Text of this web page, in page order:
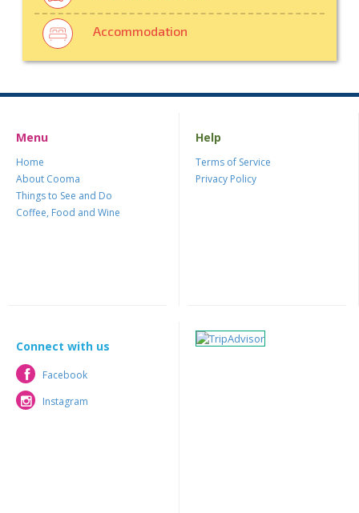
Accommodation
Menu
Home
About Cooma
Things to See and Do
Coffee, Food and Wine
Help
Terms of Service
Privacy Policy
Connect with us
Facebook
Facebook
Instagram
Instagram